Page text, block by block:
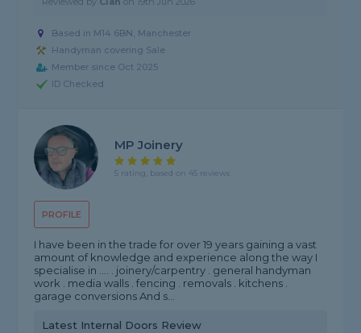
Based in M14 6BN, Manchester
Handyman covering Sale
Member since Oct 2025
ID Checked
PROFILE
MP Joinery
5 rating, based on 45 reviews
I have been in the trade for over 19 years gaining a vast
amount of knowledge and experience along the way I
specialise in .... . joinery/carpentry . general handyman
work . media walls . fencing . removals . kitchens .
garage conversions And s...
Latest Internal Doors Review